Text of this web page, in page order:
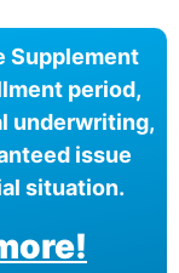
Supplement
period,
underwriting,
issue
situation.